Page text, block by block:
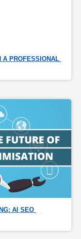
A PROFESSIONAL
AI SEO